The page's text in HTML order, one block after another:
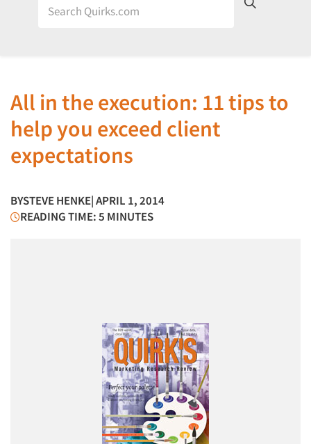
All in the execution: 11 tips to
help you exceed client
expectations
BYSTEVE HENKE| APRIL 1, 2014
READING TIME: 5 MINUTES